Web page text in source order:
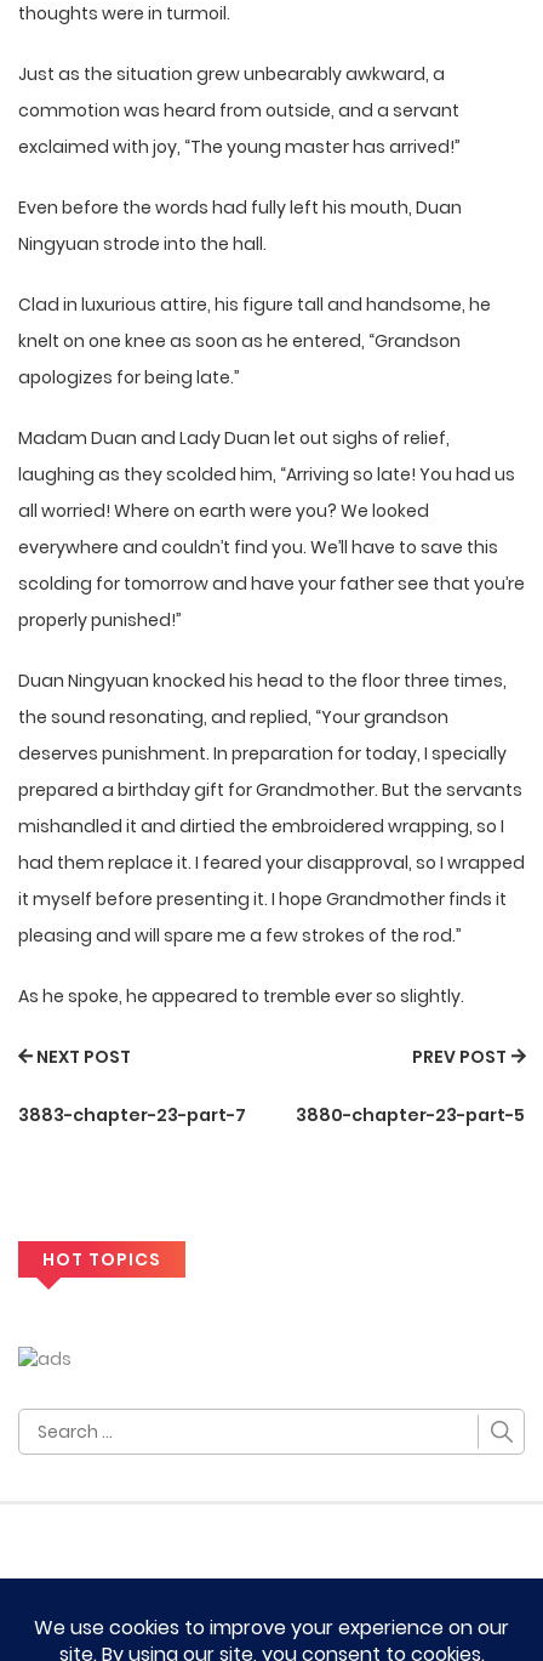
thoughts were in turmoil.
Just as the situation grew unbearably awkward, a
commotion was heard from outside, and a servant
exclaimed with joy, “The young master has arrived!”
Even before the words had fully left his mouth, Duan
Ningyuan strode into the hall.
Clad in luxurious attire, his figure tall and handsome, he
knelt on one knee as soon as he entered, “Grandson
apologizes for being late.”
Madam Duan and Lady Duan let out sighs of relief,
laughing as they scolded him, “Arriving so late! You had us
all worried! Where on earth were you? We looked
everywhere and couldn’t find you. We’ll have to save this
scolding for tomorrow and have your father see that you’re
properly punished!”
Duan Ningyuan knocked his head to the floor three times,
the sound resonating, and replied, “Your grandson
deserves punishment. In preparation for today, I specially
prepared a birthday gift for Grandmother. But the servants
mishandled it and dirtied the embroidered wrapping, so I
had them replace it. I feared your disapproval, so I wrapped
it myself before presenting it. I hope Grandmother finds it
pleasing and will spare me a few strokes of the rod.”
As he spoke, he appeared to tremble ever so slightly.
NEXT POST
3883-chapter-23-part-7
PREV POST
3880-chapter-23-part-5
HOT TOPICS
Search
for:
HOME TERM OF SERVICES AND DISCLAIMERS